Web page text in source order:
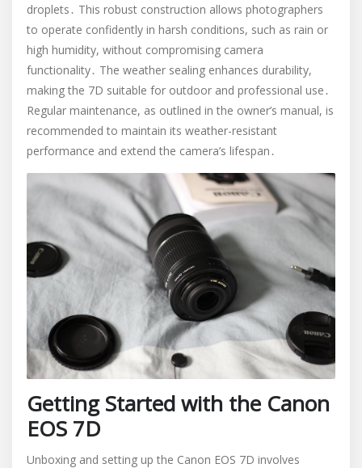
droplets․ This robust construction allows photographers
to operate confidently in harsh conditions, such as rain or
high humidity, without compromising camera
functionality․ The weather sealing enhances durability,
making the 7D suitable for outdoor and professional use․
Regular maintenance, as outlined in the owner’s manual, is
recommended to maintain its weather-resistant
performance and extend the camera’s lifespan․
Getting Started with the Canon
EOS 7D
Unboxing and setting up the Canon EOS 7D involves